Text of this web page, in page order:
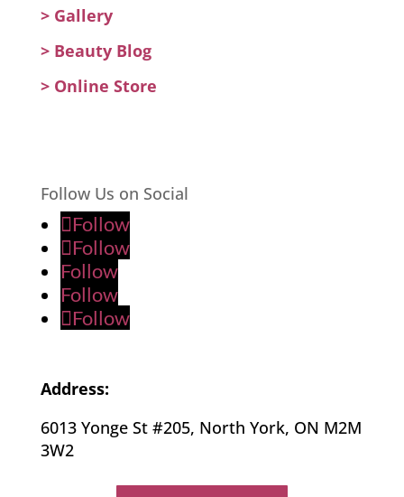
> Gallery
> Beauty Blog
> Online Store
Follow Us on Social
Follow
Follow
Follow
Follow
Follow
Address:
6013 Yonge St #205, North York, ON M2M
3W2